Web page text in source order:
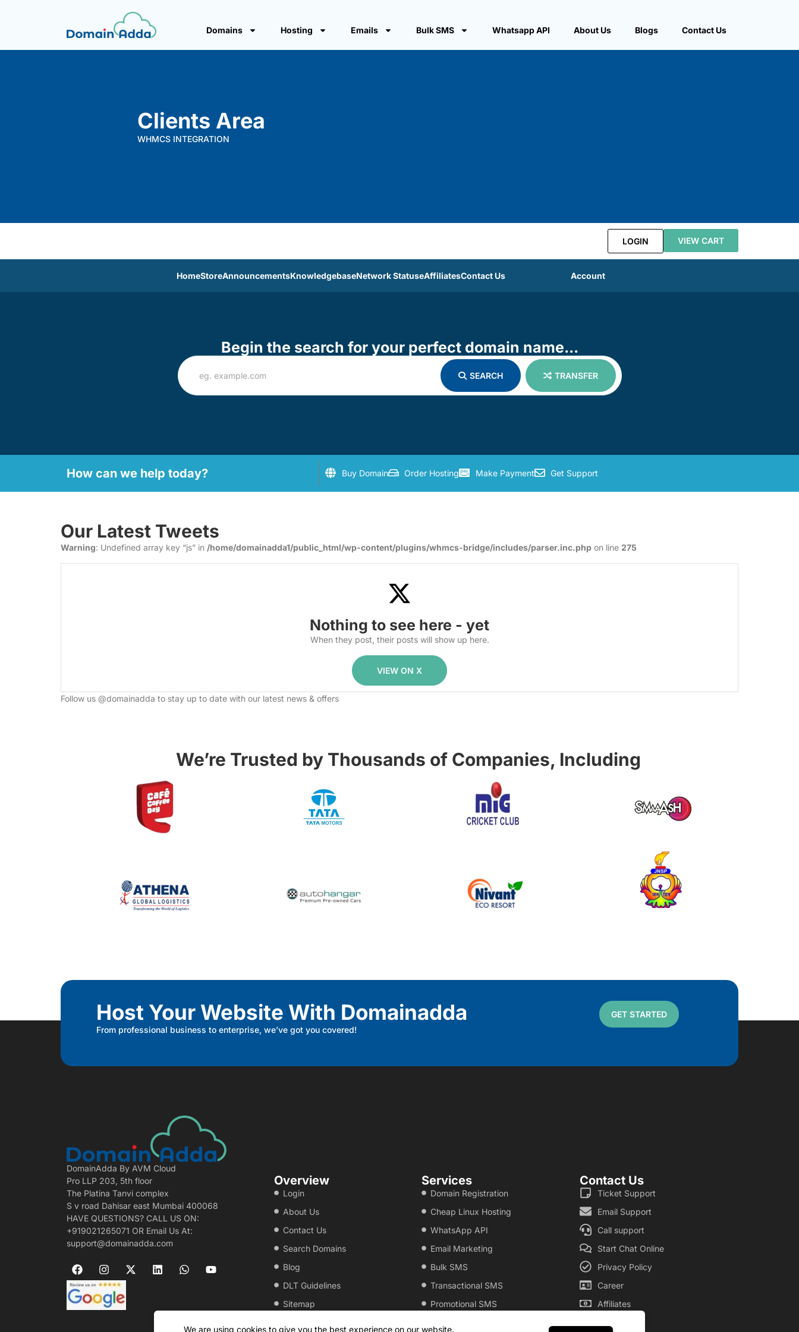
Domains Hosting Emails Bulk SMS Whatsapp API About Us Blogs Contact Us
Clients Area
WHMCS INTEGRATION
LOGIN VIEW CART
HomeStoreAnnouncementsKnowledgebaseNetwork StatuseAffiliatesContact Us Account
Begin the search for your perfect domain name...
SEARCH TRANSFER
How can we help today? Buy Domain Order Hosting Make Payment Get Support
Our Latest Tweets
Warning: Undefined array key “js” in /home/domainadda1/public_html/wp-content/plugins/whmcs-bridge/includes/parser.inc.php on line 275
Nothing to see here - yet
When they post, their posts will show up here.
VIEW ON X
Follow us @domainadda to stay up to date with our latest news & offers
We’re Trusted by Thousands of Companies, Including
Host Your Website With Domainadda
From professional business to enterprise, we’ve got you covered!
GET STARTED
DomainAdda By AVM Cloud
Pro LLP 203, 5th floor
The Platina Tanvi complex
S v road Dahisar east Mumbai 400068
HAVE QUESTIONS? CALL US ON:
+919021265071 OR Email Us At:
support@domainadda.com
Overview
Login
About Us
Contact Us
Search Domains
Blog
DLT Guidelines
Sitemap
Services
Domain Registration
Cheap Linux Hosting
WhatsApp API
Email Marketing
Bulk SMS
Transactional SMS
Promotional SMS
Contact Us
Ticket Support
Email Support
Call support
Start Chat Online
Privacy Policy
Career
Affiliates
We are using cookies to give you the best experience on our website.